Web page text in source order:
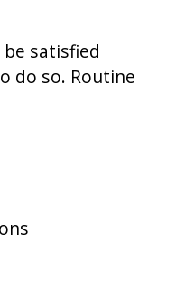
satisfied
do so. Routine